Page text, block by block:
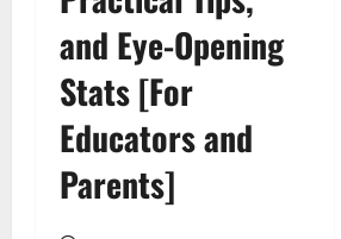
and Eye-Opening
Stats [For
Educators and
Parents]